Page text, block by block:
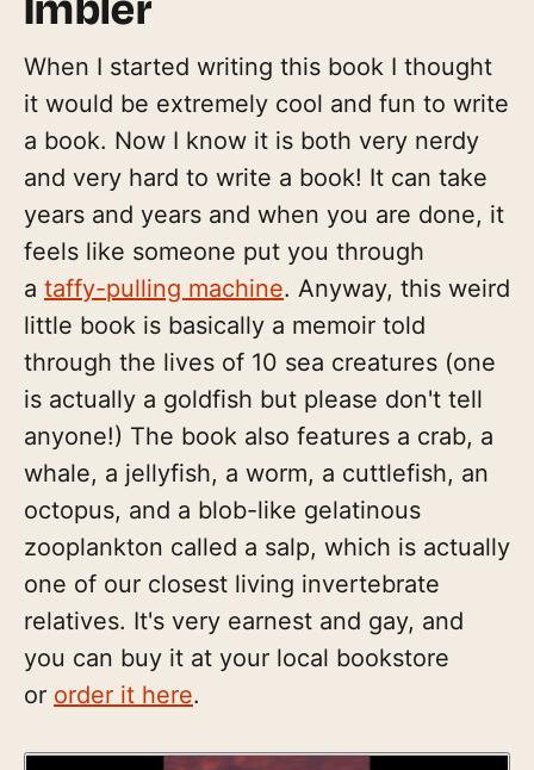
When I started writing this book I thought
it would be extremely cool and fun to write
a book. Now I know it is both very nerdy
and very hard to write a book! It can take
years and years and when you are done, it
feels like someone put you through
a taffy-pulling machine. Anyway, this weird
little book is basically a memoir told
through the lives of 10 sea creatures (one
is actually a goldfish but please don't tell
anyone!) The book also features a crab, a
whale, a jellyfish, a worm, a cuttlefish, an
octopus, and a blob-like gelatinous
zooplankton called a salp, which is actually
one of our closest living invertebrate
relatives. It's very earnest and gay, and
you can buy it at your local bookstore
or order it here.